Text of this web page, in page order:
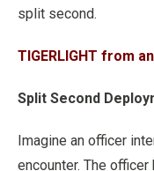
split second.
TIGERLIGHT from
Split Second
Imagine an officer
encounter. The